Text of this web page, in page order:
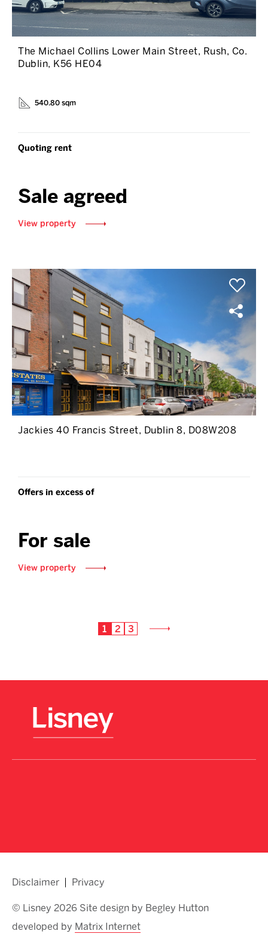
The Michael Collins Lower Main Street, Rush, Co.
Dublin, K56 HE04
540.80 sqm
Quoting rent
Sale agreed
View property
Jackies 40 Francis Street, Dublin 8, D08W208
Offers in excess of
For sale
View property
1 2 3
Disclaimer Privacy
© Lisney 2026 Site design by Begley Hutton
developed by Matrix Internet